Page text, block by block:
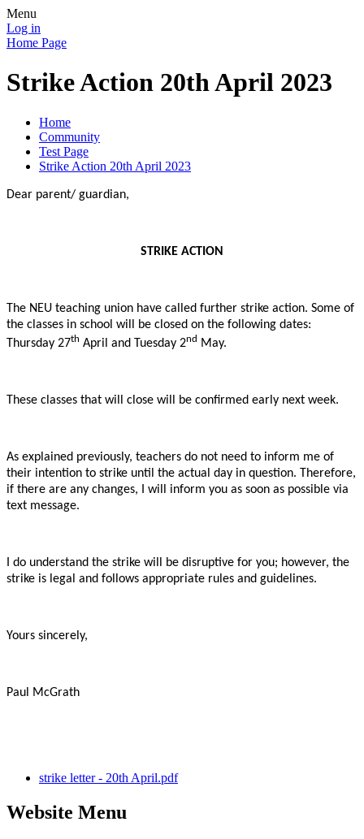
Menu
Log in
Home Page
Strike Action 20th April 2023
Home
Community
Test Page
Strike Action 20th April 2023
Dear parent/ guardian,
STRIKE ACTION
The NEU teaching union have called further strike action. Some of
the classes in school will be closed on the following dates:
Thursday 27th April and Tuesday 2nd May.
These classes that will close will be confirmed early next week.
As explained previously, teachers do not need to inform me of
their intention to strike until the actual day in question. Therefore,
if there are any changes, I will inform you as soon as possible via
text message.
I do understand the strike will be disruptive for you; however, the
strike is legal and follows appropriate rules and guidelines.
Yours sincerely,
Paul McGrath
strike letter - 20th April.pdf
Website Menu